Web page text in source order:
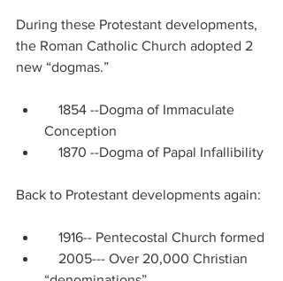
During these Protestant developments,
the Roman Catholic Church adopted 2
new “dogmas.”
Conception
    1870 --Dogma of Papal Infallibility
Back to Protestant developments again:
    1916-- Pentecostal Church formed